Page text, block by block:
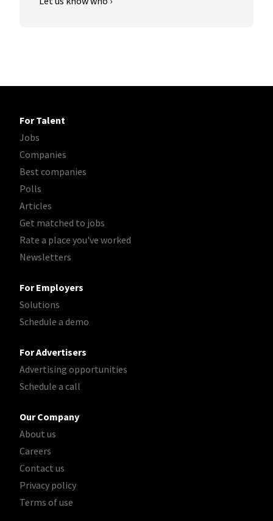
For Talent
Jobs
Companies
Best companies
Polls
Articles
Get matched to jobs
Rate a place you've worked
Newsletters
For Employers
Solutions
Schedule a demo
For Advertisers
Advertising opportunities
Schedule a call
Our Company
About us
Careers
Contact us
Privacy policy
Terms of use